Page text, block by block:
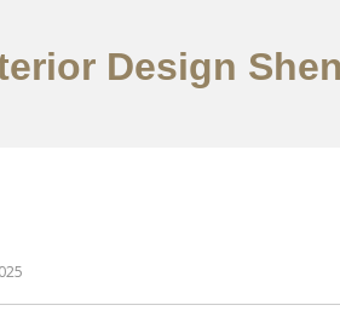
Design